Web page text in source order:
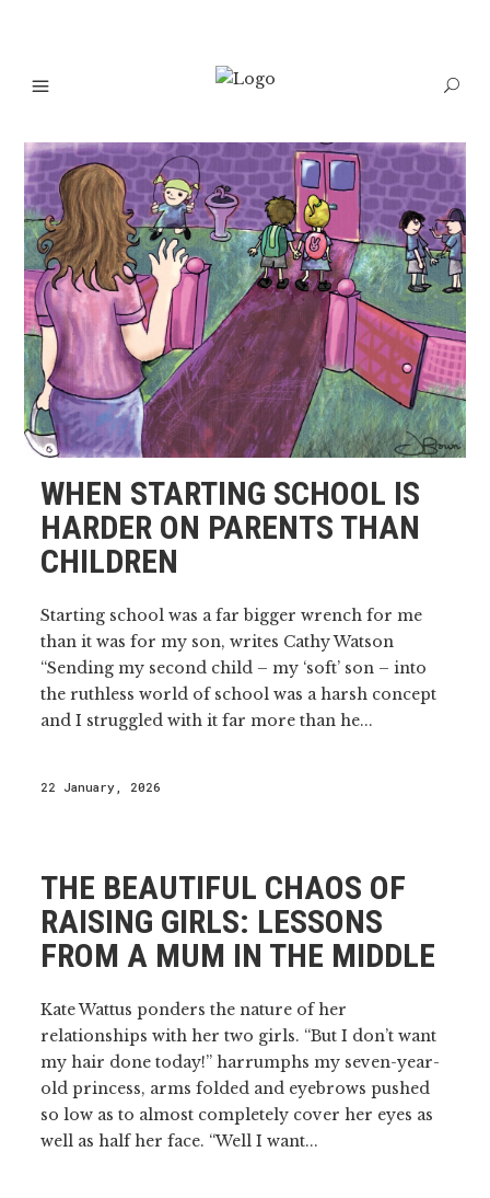
WHEN STARTING SCHOOL IS
HARDER ON PARENTS THAN
CHILDREN
Starting school was a far bigger wrench for me
than it was for my son, writes Cathy Watson
“Sending my second child – my ‘soft’ son – into
the ruthless world of school was a harsh concept
and I struggled with it far more than he...
22 January, 2026
THE BEAUTIFUL CHAOS OF
RAISING GIRLS: LESSONS
FROM A MUM IN THE MIDDLE
Kate Wattus ponders the nature of her
relationships with her two girls. “But I don’t want
my hair done today!” harrumphs my seven-year-
old princess, arms folded and eyebrows pushed
so low as to almost completely cover her eyes as
well as half her face. “Well I want...